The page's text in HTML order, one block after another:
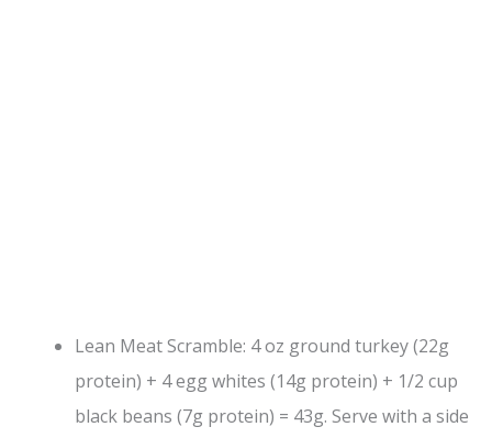
Lean Meat Scramble: 4 oz ground turkey (22g
protein) + 4 egg whites (14g protein) + 1/2 cup
black beans (7g protein) = 43g. Serve with a side